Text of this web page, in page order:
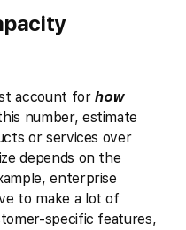
account forhow
number, estimate
or services over
depends on the
enterprise
to make a lot of
specific features,